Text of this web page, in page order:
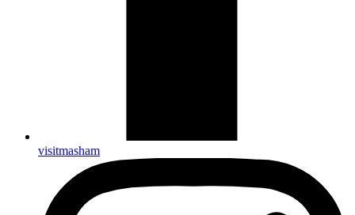
visitmasham